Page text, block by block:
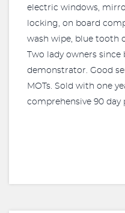
electric windows,
locking, on board
wash wipe, blue tooth
Two lady owners
demonstrator. Good
MOTs. Sold with one
comprehensive 90 day